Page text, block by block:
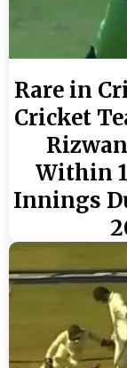
Rare in
Cricket
Within
Innings